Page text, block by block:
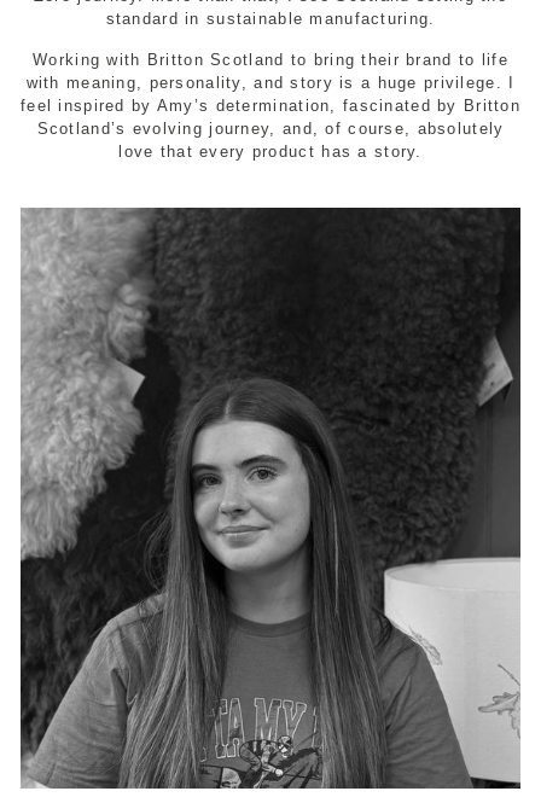
standard in sustainable manufacturing.
Working with Britton Scotland to bring their brand to life
with meaning, personality, and story is a huge privilege. I
feel inspired by Amy’s determination, fascinated by Britton
Scotland’s evolving journey, and, of course, absolutely
love that every product has a story.